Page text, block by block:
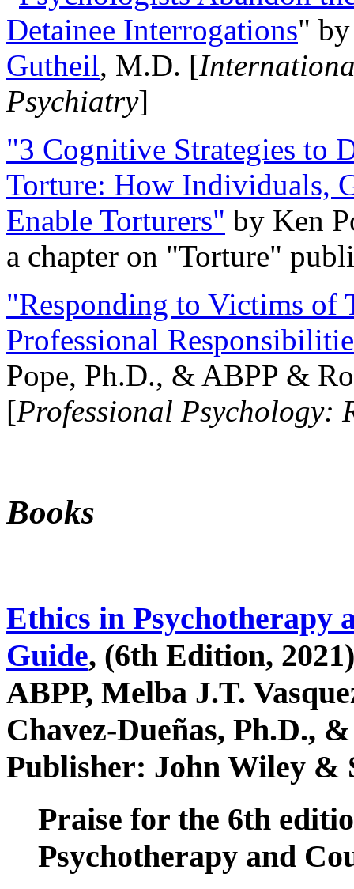
Detainee Interrogations"
Gutheil, M.D. [
Psychiatry]
"3 Cognitive Strategies to
Torture: How Individuals,
Enable Torturers" by Ken
a chapter on "Torture"
"Responding to Victims of
Professional
Pope, Ph.D., & ABPP &
[Professional Psychology:
Books
Ethics in Psychotherapy
Guide, (6th Edition,
ABPP, Melba J.T.
Chavez-Dueñas, Ph.D.,
Publisher: John Wiley &
Praise for the 6th
Psychotherapy and